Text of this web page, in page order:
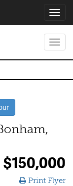
$150,000
Print Flyer